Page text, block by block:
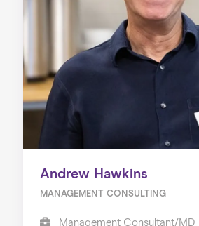
About us
Our Services
Our Impact
Andrew Hawkins
MANAGEMENT CONSULTING
Management Consultant/MD